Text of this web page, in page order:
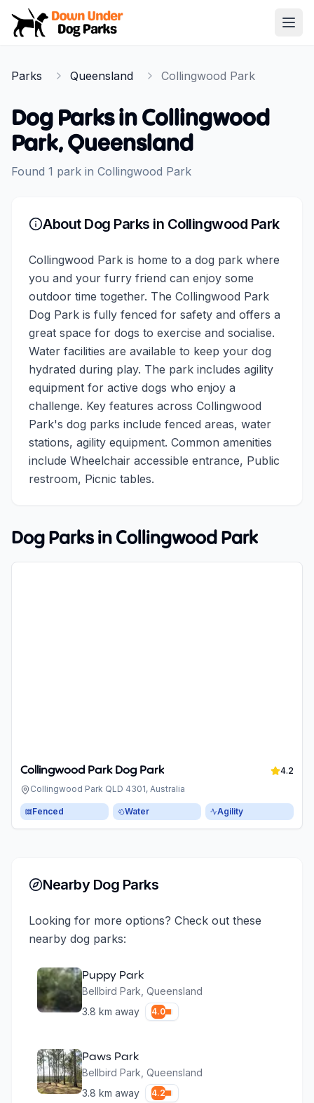
Down Under Dog Parks
Parks Queensland Collingwood Park
Dog Parks in Collingwood
Park, Queensland
Found 1 park in Collingwood Park
About Dog Parks in Collingwood Park
Collingwood Park is home to a dog park where
you and your furry friend can enjoy some
outdoor time together. The Collingwood Park
Dog Park is fully fenced for safety and offers a
great space for dogs to exercise and socialise.
Water facilities are available to keep your dog
hydrated during play. The park includes agility
equipment for active dogs who enjoy a
challenge. Key features across Collingwood
Park's dog parks include fenced areas, water
stations, agility equipment. Common amenities
include Wheelchair accessible entrance, Public
restroom, Picnic tables.
Dog Parks in Collingwood Park
Collingwood Park Dog Park
4.2
Collingwood Park QLD 4301, Australia
Fenced Water Agility
Nearby Dog Parks
Looking for more options? Check out these
nearby dog parks:
Puppy Park
Bellbird Park Queensland
3.8 km away 4.0
Paws Park
Bellbird Park Queensland
3.8 km away 4.2